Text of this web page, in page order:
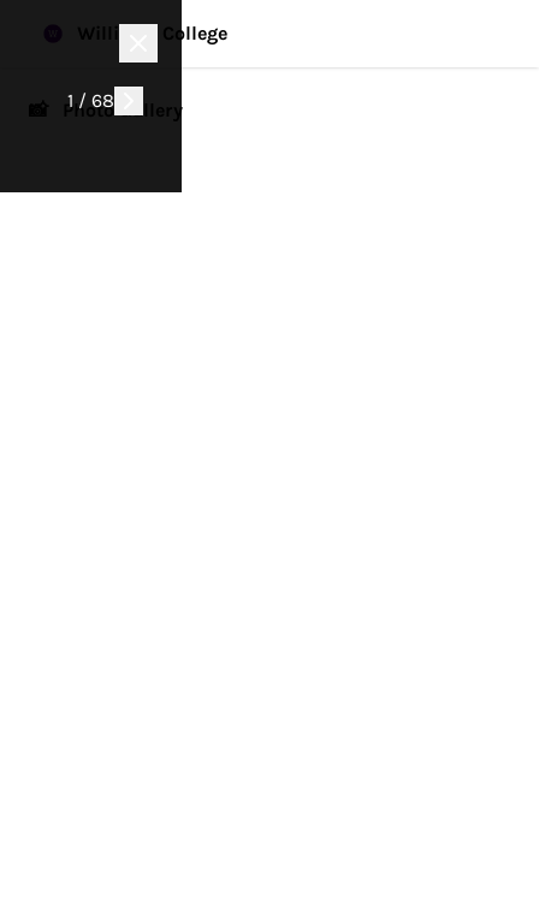
1 / 68
Williams College
📸 Photo Gallery